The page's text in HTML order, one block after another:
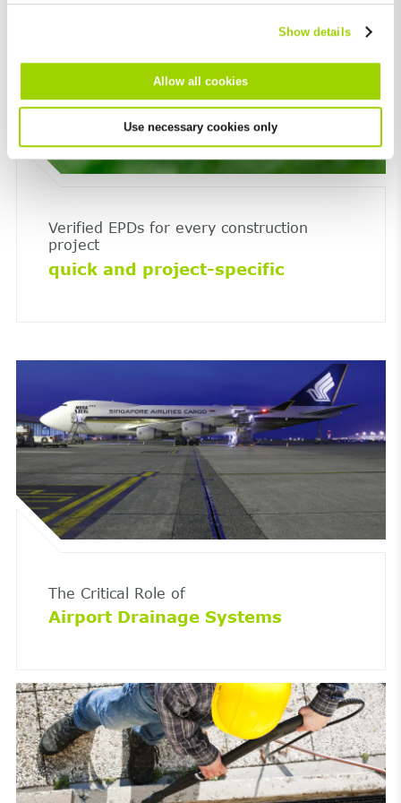
Show details
Allow all cookies
Use necessary cookies only
Verified EPDs for every construction
project
quick and project-specific
The Critical Role of
Airport Drainage Systems